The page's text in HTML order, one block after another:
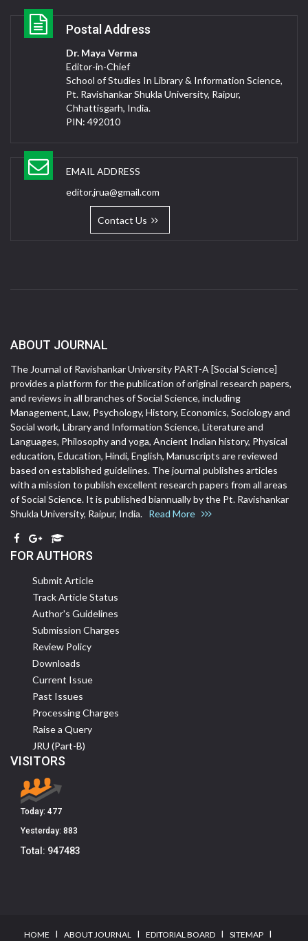
Postal Address
Dr. Maya Verma
Editor-in-Chief
School of Studies In Library & Information Science,
Pt. Ravishankar Shukla University, Raipur,
Chhattisgarh, India.
PIN: 492010
EMAIL ADDRESS
editor.jrua@gmail.com
Contact Us
ABOUT JOURNAL
The Journal of Ravishankar University PART-A [Social Science]
provides a platform for the publication of original research papers,
and reviews in all branches of Social Science, including
Management, Law, Psychology, History, Economics, Sociology and
Social work, Library and Information Science, Literature and
Languages, Philosophy and yoga, Ancient Indian history, Physical
education, Education, Hindi, English, Manuscripts are reviewed
based on established guidelines. The journal publishes articles
with a mission to publish excellent research papers from all areas
of Social Science. It is published biannually by the Pt. Ravishankar
Shukla University, Raipur, India. Read More
FOR AUTHORS
Submit Article
Track Article Status
Author's Guidelines
Submission Charges
Review Policy
Downloads
Current Issue
Past Issues
Processing Charges
Raise a Query
JRU (Part-B)
VISITORS
Today: 477
Yesterday: 883
Total: 947483
HOME I ABOUT JOURNAL I EDITORIAL BOARD I SITEMAP I